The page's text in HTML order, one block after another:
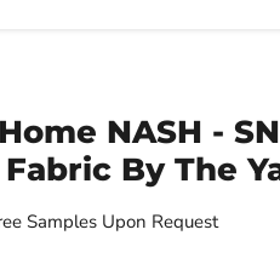
NASH -
By The
Samples Upon Request